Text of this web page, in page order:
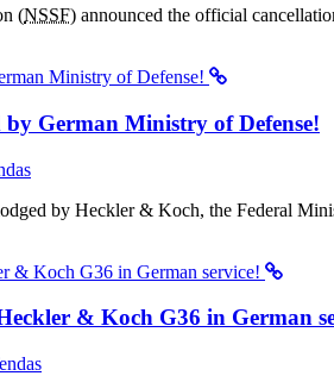
(NSSF) announced the official
German Ministry of Defense!
by Heckler & Koch, the Federal
& Koch G36 in German